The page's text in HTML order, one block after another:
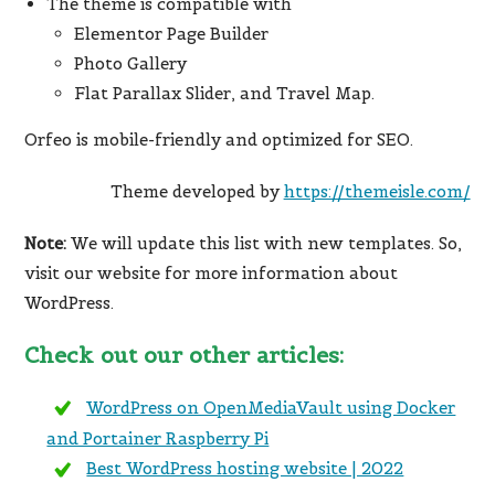
Elementor Page Builder
Photo Gallery
Flat Parallax Slider, and Travel Map.
Orfeo is mobile-friendly and optimized for SEO.
Theme developed byhttps://themeisle.com/
Note: We will update this list with new templates. So,
visit our website for more information about
WordPress.
Check out our other articles:
WordPress on OpenMediaVault using Docker
and Portainer Raspberry Pi
Best WordPress hosting website | 2022